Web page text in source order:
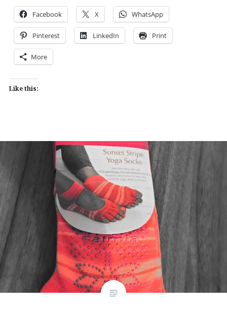
Facebook X WhatsApp
Pinterest LinkedIn Print
More
Like this: